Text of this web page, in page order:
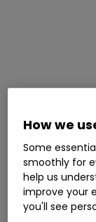
How we
Some
smoothly for
help us
improve your
you'll see